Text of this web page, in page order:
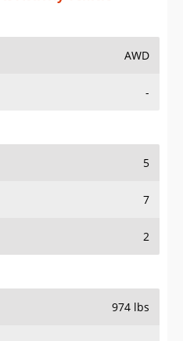
-
7
2
-